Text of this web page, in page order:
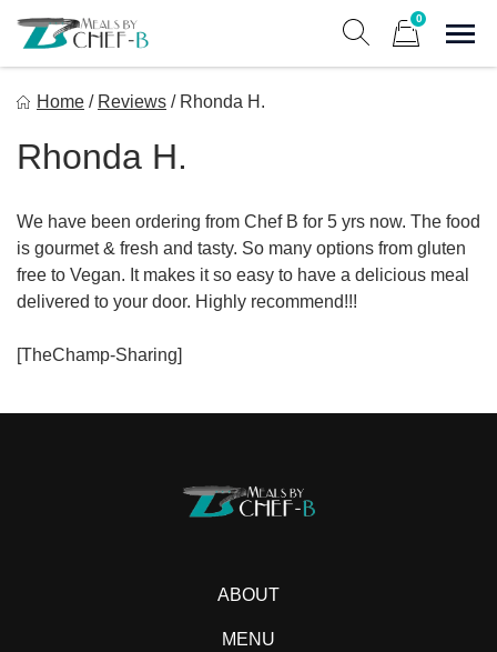
content
0
Home / Reviews / Rhonda H.
Rhonda H.
We have been ordering from Chef B for 5 yrs now. The food
is gourmet & fresh and tasty. So many options from gluten
free to Vegan. It makes it so easy to have a delicious meal
delivered to your door. Highly recommend!!!
[TheChamp-Sharing]
ABOUT
MENU